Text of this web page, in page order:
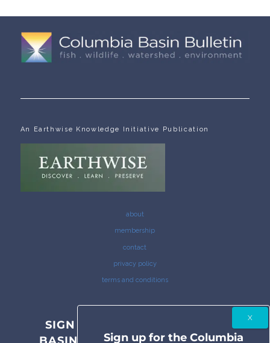
An Earthwise Knowledge Initiative Publication
about
membership
contact
privacy policy
terms and conditions
SIGN UP FOR THE COLUMBIA
Sign up for the Columbia